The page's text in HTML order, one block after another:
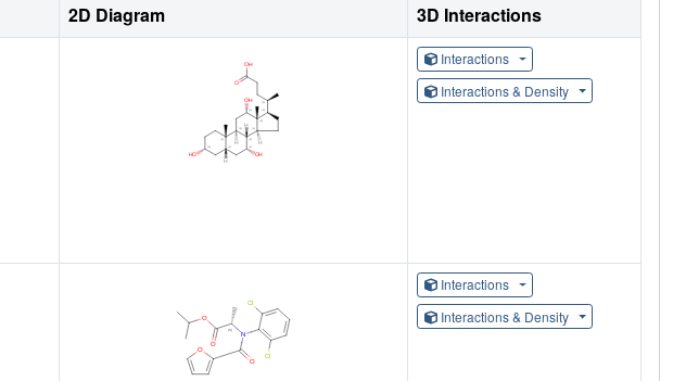
2D Diagram
3D Interactions
Interactions
Interactions & Density
Interactions
Interactions & Density